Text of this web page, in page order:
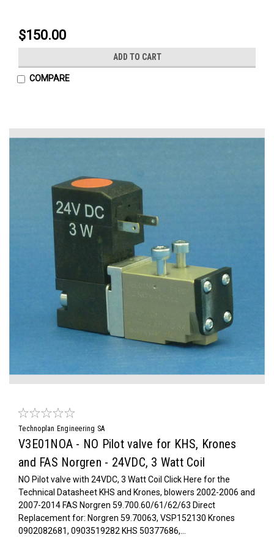
$150.00
ADD TO CART
COMPARE
Technoplan Engineering SA
V3E01NOA - NO Pilot valve for KHS, Krones
and FAS Norgren - 24VDC, 3 Watt Coil
NO Pilot valve with 24VDC, 3 Watt Coil Click Here for the
Technical Datasheet KHS and Krones, blowers 2002-2006 and
2007-2014 FAS Norgren 59.700.60/61/62/63 Direct
Replacement for: Norgren 59.70063, VSP152130 Krones
0902082681, 0903519282 KHS 50377686,...